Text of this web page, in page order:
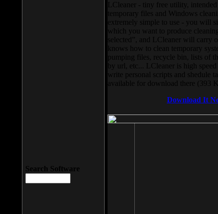
LCleaner - tiny free utility,
temporary files and Windows
extremely simple to use - you will
which you want to produce
selected”, and LCleaner will carry
knows how to clean temporary
pumping files, recycle bin, lists of
by url, etc... LCleaner is high
write personal scripts and shedule
available for download there (393
Download It
Search Software